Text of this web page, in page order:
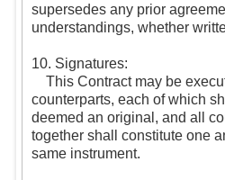
supersedes any prior
understandings, whether
10. Signatures:
This Contract may be
counterparts, each of which
deemed an original, and all
together shall constitute one
same instrument.